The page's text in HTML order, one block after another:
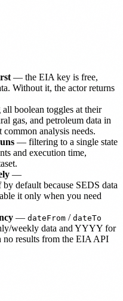
— the EIA key is free,
Without it, the actor returns
boolean toggles at their
gas, and petroleum data in
analysis needs.
— filtering to a single state
and execution time,
—
by default because SEDS data
it only when you need
— dateFrom / dateTo
weekly data and YYYY for
no results from the EIA API